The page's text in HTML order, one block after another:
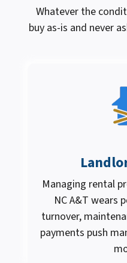
Whatever the
buy as-is and never
Managing rental
NC A&T wears
turnover,
payments push